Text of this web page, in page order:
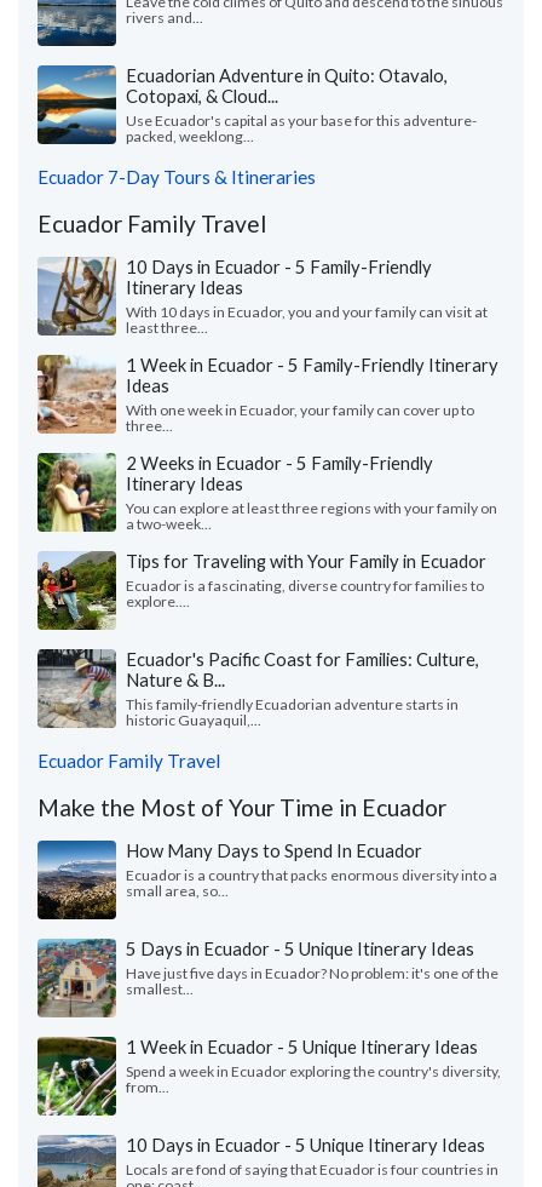
rivers and...
Ecuadorian Adventure in Quito: Otavalo,
Cotopaxi, & Cloud...
Use Ecuador's capital as your base for this adventure-
packed, weeklong...
Ecuador 7-Day Tours & Itineraries
Ecuador Family Travel
10 Days in Ecuador - 5 Family-Friendly
Itinerary Ideas
With 10 days in Ecuador, you and your family can visit at
least three...
1 Week in Ecuador - 5 Family-Friendly Itinerary
Ideas
With one week in Ecuador, your family can cover up to
three...
2 Weeks in Ecuador - 5 Family-Friendly
Itinerary Ideas
You can explore at least three regions with your family on
a two-week...
Tips for Traveling with Your Family in Ecuador
Ecuador is a fascinating, diverse country for families to
explore....
Ecuador's Pacific Coast for Families: Culture,
Nature & B...
This family-friendly Ecuadorian adventure starts in
historic Guayaquil,...
Ecuador Family Travel
Make the Most of Your Time in Ecuador
How Many Days to Spend In Ecuador
Ecuador is a country that packs enormous diversity into a
small area, so...
5 Days in Ecuador - 5 Unique Itinerary Ideas
Have just five days in Ecuador? No problem: it's one of the
smallest...
1 Week in Ecuador - 5 Unique Itinerary Ideas
Spend a week in Ecuador exploring the country's diversity,
from...
10 Days in Ecuador - 5 Unique Itinerary Ideas
Locals are fond of saying that Ecuador is four countries in